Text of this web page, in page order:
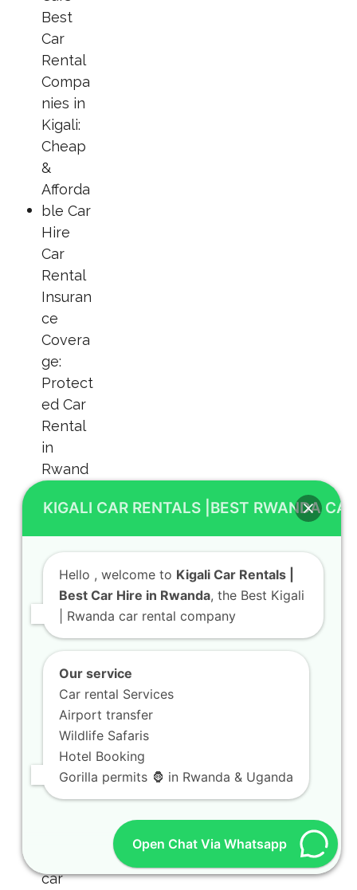
Rwanda Rooftop Tent Hilux Safari
Guide for Camping Trips
July 31, 2026
KIGALI CAR RENTALS |BEST RWANDA
Hello , welcome to Kigali Car Rentals |
Best Car Hire in Rwanda, the Best Kigali
| Rwanda car rental company
Our service
Car rental Services
Airport transfer
Wildlife Safaris
Hotel Booking
Gorilla permits 🦍 in Rwanda & Uganda
Open Chat Via Whatsapp